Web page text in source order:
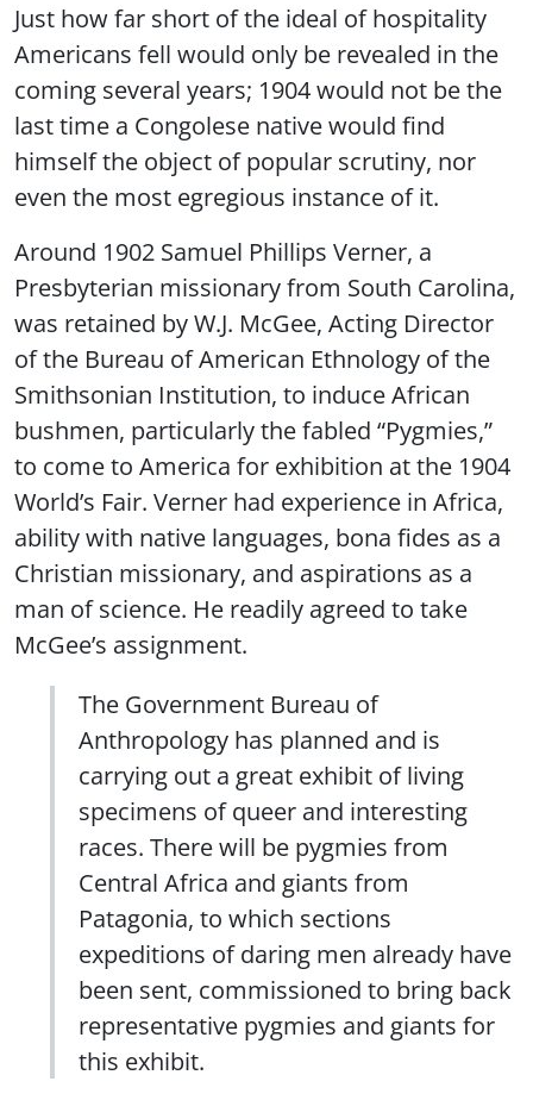
Just how far short of the ideal of hospitality
Americans fell would only be revealed in the
coming several years; 1904 would not be the
last time a Congolese native would find
himself the object of popular scrutiny, nor
even the most egregious instance of it.
Around 1902 Samuel Phillips Verner, a
Presbyterian missionary from South Carolina,
was retained by W.J. McGee, Acting Director
of the Bureau of American Ethnology of the
Smithsonian Institution, to induce African
bushmen, particularly the fabled “Pygmies,”
to come to America for exhibition at the 1904
World’s Fair. Verner had experience in Africa,
ability with native languages, bona fides as a
Christian missionary, and aspirations as a
man of science. He readily agreed to take
McGee’s assignment.
The Government Bureau of
Anthropology has planned and is
carrying out a great exhibit of living
specimens of queer and interesting
races. There will be pygmies from
Central Africa and giants from
Patagonia, to which sections
expeditions of daring men already have
been sent, commissioned to bring back
representative pygmies and giants for
this exhibit.